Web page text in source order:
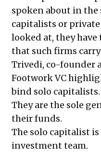
spoken about in the
capitalists or
looked at, they
that such firms
Trivedi, co-founder
Footwork VC
bind solo capitalists.
They are the sole
their funds.
The solo capitalist
investment team.